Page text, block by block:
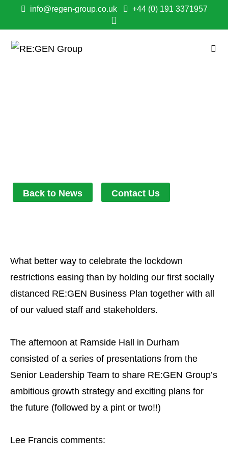
info@regen-group.co.uk +44 (0) 191 3371957
Back to News Contact Us
What better way to celebrate the lockdown
restrictions easing than by holding our first socially
distanced RE:GEN Business Plan together with all
of our valued staff and stakeholders.
The afternoon at Ramside Hall in Durham
consisted of a series of presentations from the
Senior Leadership Team to share RE:GEN Group’s
ambitious growth strategy and exciting plans for
the future (followed by a pint or two!!)
Lee Francis comments: